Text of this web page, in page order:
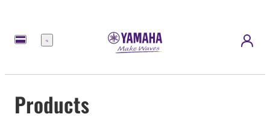
Menu
Products